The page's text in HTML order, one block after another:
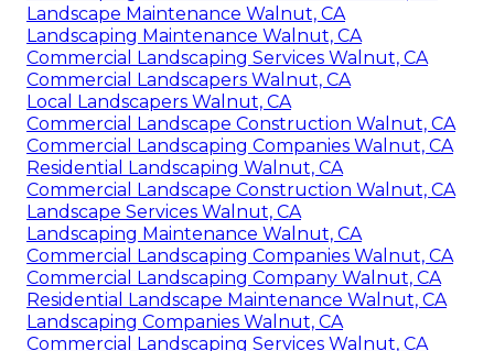
Landscape Maintenance Walnut, CA
Landscaping Maintenance Walnut, CA
Commercial Landscaping Services Walnut, CA
Commercial Landscapers Walnut, CA
Local Landscapers Walnut, CA
Commercial Landscape Construction Walnut, CA
Commercial Landscaping Companies Walnut, CA
Residential Landscaping Walnut, CA
Commercial Landscape Construction Walnut, CA
Landscape Services Walnut, CA
Landscaping Maintenance Walnut, CA
Commercial Landscaping Companies Walnut, CA
Commercial Landscaping Company Walnut, CA
Residential Landscape Maintenance Walnut, CA
Landscaping Companies Walnut, CA
Commercial Landscaping Services Walnut, CA